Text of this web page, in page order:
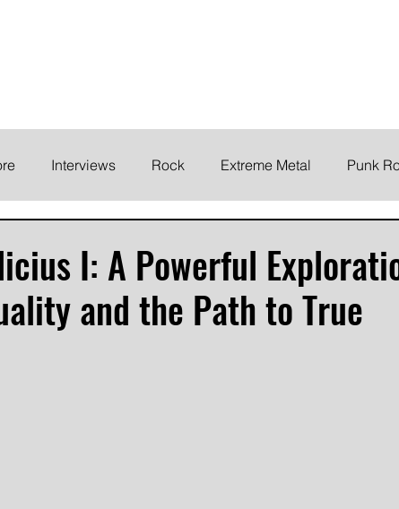
Interviews Rock Extreme Metal Punk
I: A Powerful
and the Path to True